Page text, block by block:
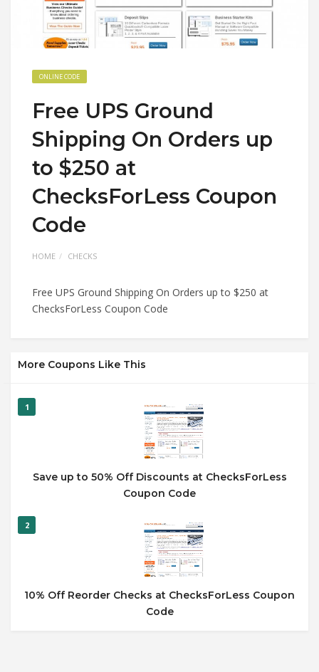
ONLINE CODE
Free UPS Ground
Shipping On Orders up
to $250 at
ChecksForLess Coupon
Code
HOME CHECKS
Free UPS Ground Shipping On Orders up to $250 at
ChecksForLess Coupon Code
More Coupons Like This
1
Save up to 50% Off Discounts at ChecksForLess
Coupon Code
2
10% Off Reorder Checks at ChecksForLess Coupon
Code